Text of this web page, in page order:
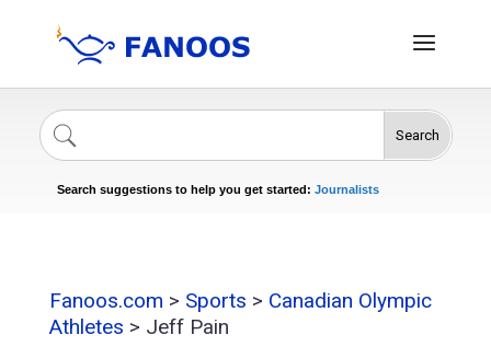
Search
Search suggestions to help you get started:
Celebrities
Journalists
Fanoos.com > Sports > Canadian Olympic
Athletes > Jeff Pain